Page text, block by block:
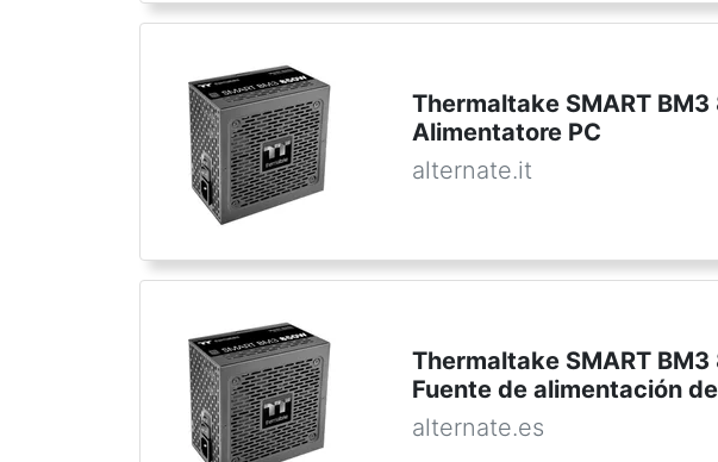
Thermaltake SMART BM3
Alimentatore PC
alternate.it
Thermaltake SMART BM3
Fuente de alimentación
alternate.es